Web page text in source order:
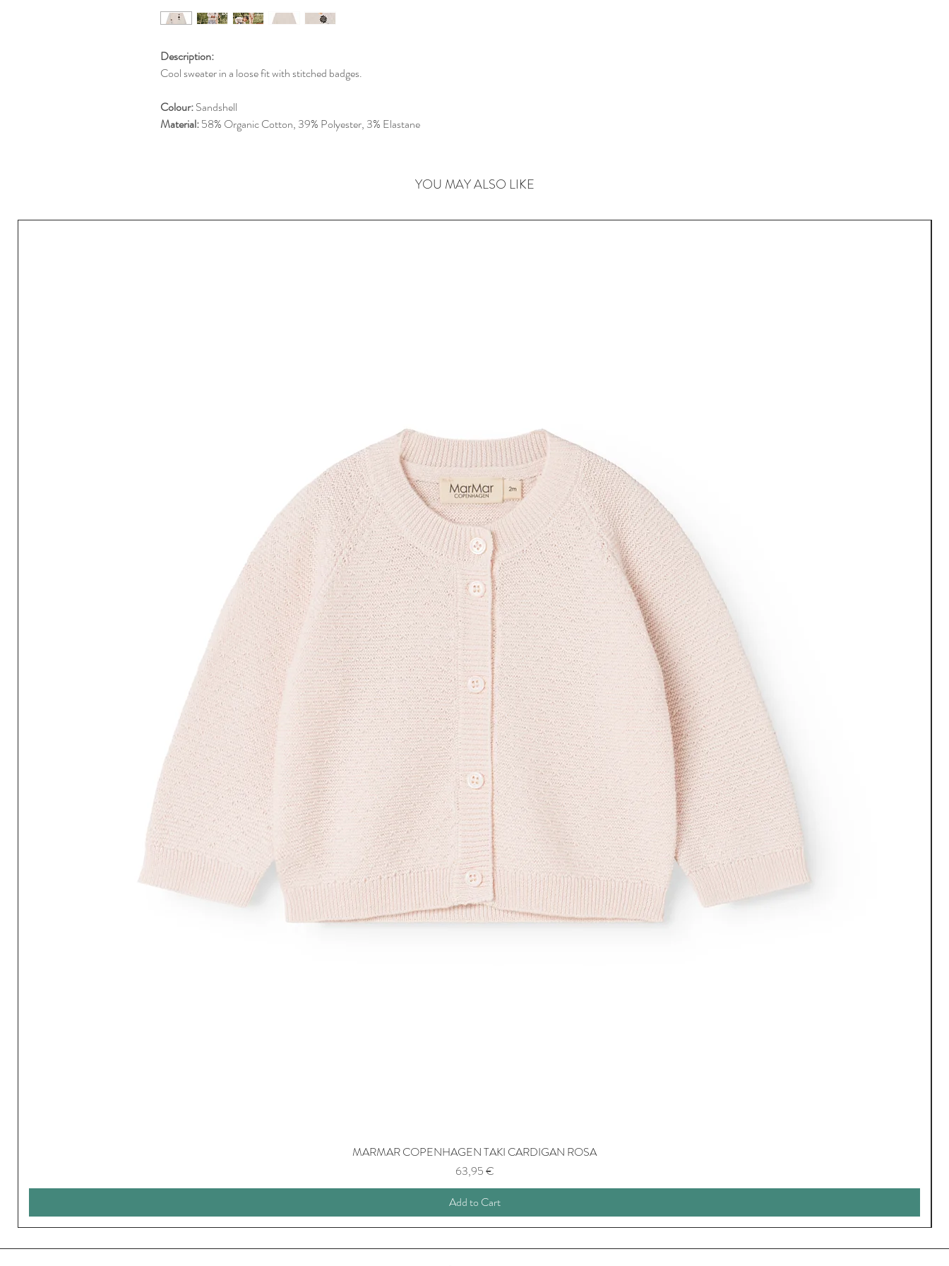
Description:
Cool sweater in a loose fit with stitched badges.
Colour:Sandshell
Material:58% Organic Cotton, 39% Polyester, 3% Elastane
YOU MAY ALSO LIKE
MARMAR COPENHAGEN TAKI CARDIGAN ROSA
Price
63,95 €
Add to Cart